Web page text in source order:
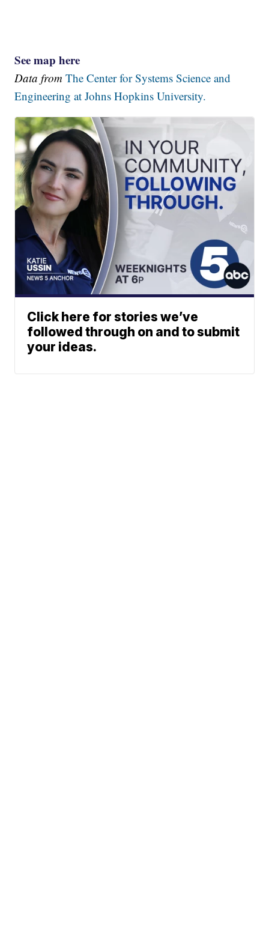
See map here
Data fromThe Center for Systems Science and
Engineering at Johns Hopkins University.
Click here for stories we’ve
followed through on and to submit
your ideas.